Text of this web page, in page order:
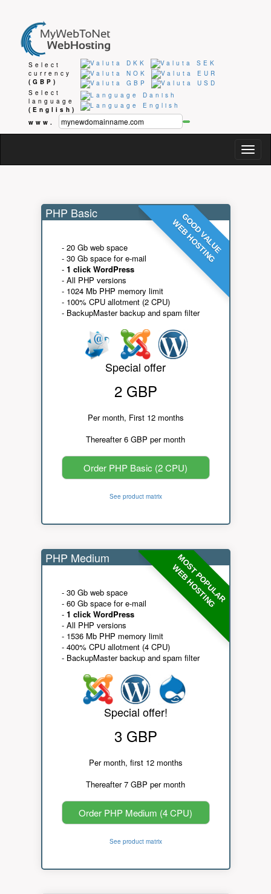
Select
currency
(GBP)
Select
language
(English)
www.
GOOD VALUE
WEB HOSTING
PHP Basic
- 20 Gb web space
- 30 Gb space for e-mail
- 1 click WordPress
- All PHP versions
- 1024 Mb PHP memory limit
- 100% CPU allotment (2 CPU)
- BackupMaster backup and spam filter
Special offer
2 GBP
Per month, First 12 months
Thereafter 6 GBP per month
Order PHP Basic (2 CPU)
See product matrix
MOST POPULAR
WEB HOSTING
PHP Medium
- 30 Gb web space
- 60 Gb space for e-mail
- 1 click WordPress
- All PHP versions
- 1536 Mb PHP memory limit
- 400% CPU allotment (4 CPU)
- BackupMaster backup and spam filter
Special offer!
3 GBP
Per month, first 12 months
Thereafter 7 GBP per month
Order PHP Medium (4 CPU)
See product matrix